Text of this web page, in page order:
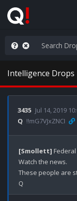
are watching a movie
Intelligence Drops
3435 Jul 14, 2019
Q !!mG7VJxZNCI
[Smollett]
Watch the news.
These people are